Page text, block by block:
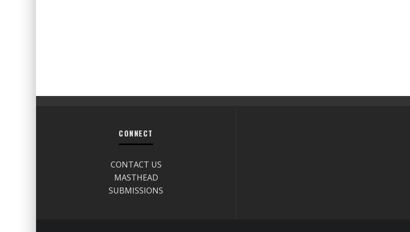
CONNECT
CONTACT US
MASTHEAD
SUBMISSIONS